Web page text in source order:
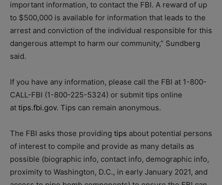
important information, to contact the FBI. A reward of up
to $500,000 is available for information that leads to the
arrest and conviction of the individual responsible for this
dangerous attempt to harm our community,” Sundberg
said.
If you have any information, please call the FBI at 1-800-
CALL-FBI (1-800-225-5324) or submit tips online
at tips.fbi.gov. Tips can remain anonymous.
The FBI asks those providing tips about potential persons
of interest to compile and provide as many details as
possible (biographic info, contact info, demographic info,
proximity to Washington, D.C., in early January 2021, and